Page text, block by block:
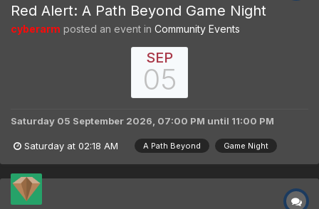
Red Alert: A Path Beyond Game Night
cyberarm posted an event in Community Events
SEP
05
Saturday 05 September 2026, 07:00 PM until 11:00 PM
Saturday at 02:18 AM A Path Beyond Game Night